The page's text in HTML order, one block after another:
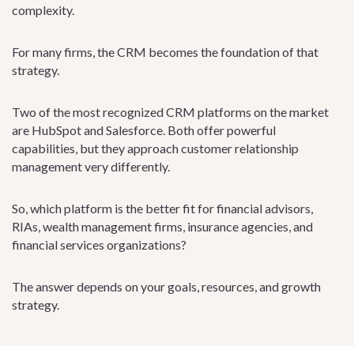
complexity.
For many firms, the CRM becomes the foundation of that
strategy.
Two of the most recognized CRM platforms on the market
are HubSpot and Salesforce. Both offer powerful
capabilities, but they approach customer relationship
management very differently.
So, which platform is the better fit for financial advisors,
RIAs, wealth management firms, insurance agencies, and
financial services organizations?
The answer depends on your goals, resources, and growth
strategy.